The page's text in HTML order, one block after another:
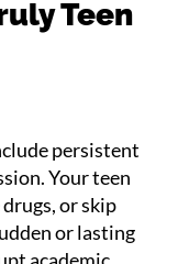
Teen
persistent
Your teen
or skip
or lasting